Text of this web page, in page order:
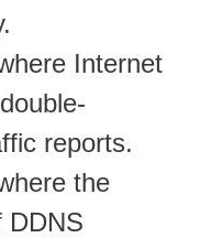
Internet
reports.
the
DDNS